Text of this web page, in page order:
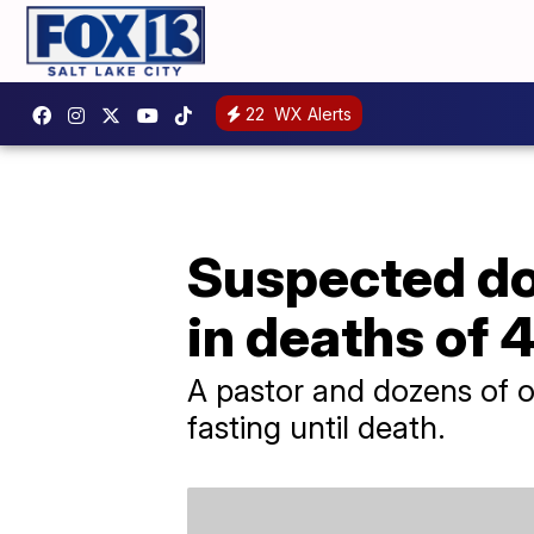
22 WX Alerts
Suspected
in deaths of
A pastor and dozens of
fasting until death.